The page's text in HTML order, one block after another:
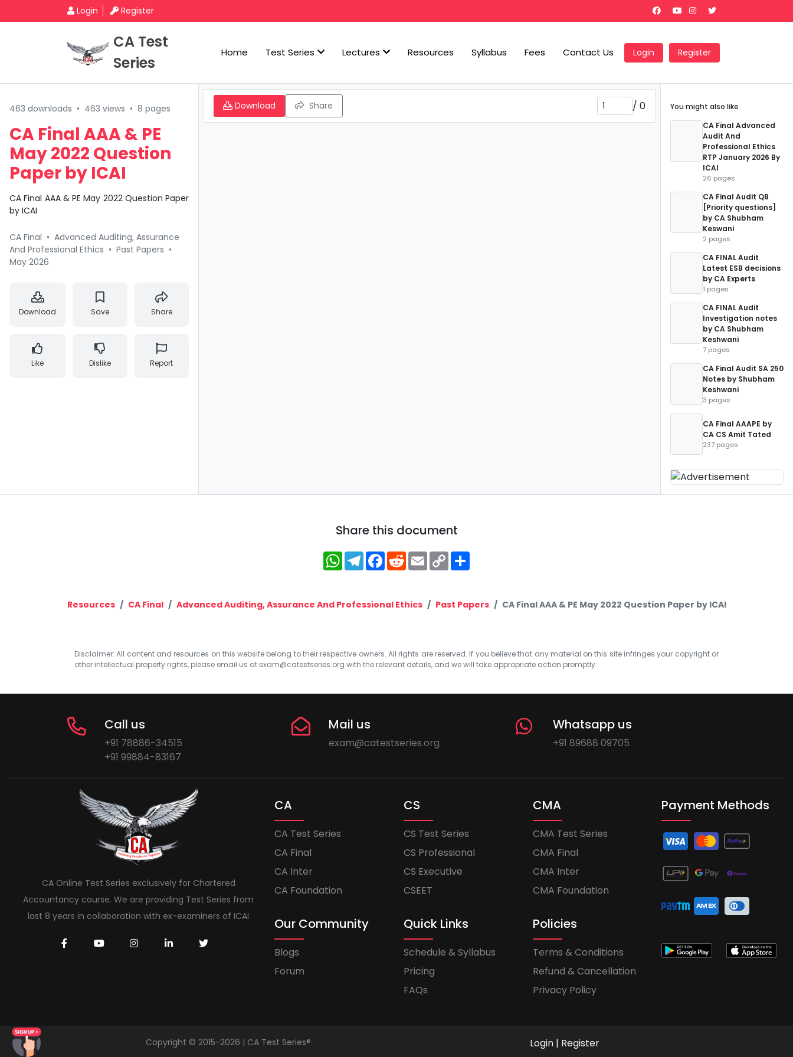
Login Register
CA Test
Series
Home Test Series Lectures Resources Syllabus Fees Contact Us Login Register
463 downloads • 463 views • 8 pages
CA Final AAA & PE
May 2022 Question
Paper by ICAI
CA Final AAA & PE May 2022 Question Paper
by ICAI
CA Final • Advanced Auditing, Assurance
And Professional Ethics • Past Papers •
May 2026
Download Save Share
Like Dislike Report
Download Share / 0
You might also like
CA Final Advanced
Audit And
Professional Ethics
RTP January 2026 By
ICAI
26 pages
CA Final Audit QB
[Priority questions]
by CA Shubham
Keswani
2 pages
CA FINAL Audit
Latest ESB decisions
by CA Experts
1 pages
CA FINAL Audit
Investigation notes
by CA Shubham
Keshwani
7 pages
CA Final Audit SA 250
Notes by Shubham
Keshwani
3 pages
CA Final AAAPE by
CA CS Amit Tated
237 pages
Share this document
WhatsApp
Telegram
Facebook
RedditEmailCopy
Link
Resources CA Final Advanced Auditing, Assurance And Professional Ethics Past Papers CA Final AAA & PE May 2022 Question Paper by ICAI
Disclaimer: All content and resources on this website belong to their respective owners. All rights are reserved. If you believe that any material on this site infringes your copyright or
other intellectual property rights, please email us at exam@catestseries.org with the relevant details, and we will take appropriate action promptly.
Call us
+91 78886-34515
+91 99884-83167
Mail us
exam@catestseries.org
Whatsapp us
+91 89688 09705
CA Online Test Series exclusively for Chartered
Accountancy course. We are providing Test Series from
last 8 years in collaboration with ex-examiners of ICAI
CA
CA Test Series
CA Final
CA Inter
CA Foundation
CS
CS Test Series
CS Professional
CS Executive
CSEET
CMA
CMA Test Series
CMA Final
CMA Inter
CMA Foundation
Our Community
Blogs
Forum
Quick Links
Schedule & Syllabus
Pricing
FAQs
Policies
Terms & Conditions
Refund & Cancellation
Privacy Policy
Payment Methods
Copyright © 2015-2026 | CA Test Series® Login | Register